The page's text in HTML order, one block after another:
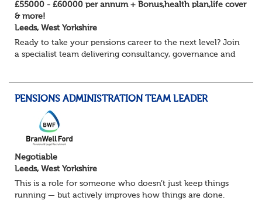
£55000 - £60000 per annum + Bonus,health plan,life cover
& more!
Leeds, West Yorkshire
Ready to take your pensions career to the next level? Join
a specialist team delivering consultancy, governance and
PENSIONS ADMINISTRATION TEAM LEADER
Negotiable
Leeds, West Yorkshire
This is a role for someone who doesn’t just keep things
running — but actively improves how things are done.